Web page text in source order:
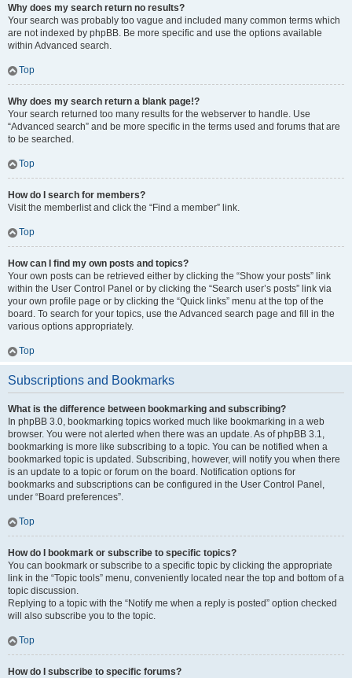
Why does my search return no results?
Your search was probably too vague and included many common terms which
are not indexed by phpBB. Be more specific and use the options available
within Advanced search.
Top
Why does my search return a blank page!?
Your search returned too many results for the webserver to handle. Use
“Advanced search” and be more specific in the terms used and forums that are
to be searched.
Top
How do I search for members?
Visit the memberlist and click the “Find a member” link.
Top
How can I find my own posts and topics?
Your own posts can be retrieved either by clicking the “Show your posts” link
within the User Control Panel or by clicking the “Search user’s posts” link via
your own profile page or by clicking the “Quick links” menu at the top of the
board. To search for your topics, use the Advanced search page and fill in the
various options appropriately.
Top
Subscriptions and Bookmarks
What is the difference between bookmarking and subscribing?
In phpBB 3.0, bookmarking topics worked much like bookmarking in a web
browser. You were not alerted when there was an update. As of phpBB 3.1,
bookmarking is more like subscribing to a topic. You can be notified when a
bookmarked topic is updated. Subscribing, however, will notify you when there
is an update to a topic or forum on the board. Notification options for
bookmarks and subscriptions can be configured in the User Control Panel,
under “Board preferences”.
Top
How do I bookmark or subscribe to specific topics?
You can bookmark or subscribe to a specific topic by clicking the appropriate
link in the “Topic tools” menu, conveniently located near the top and bottom of a
topic discussion.
Replying to a topic with the “Notify me when a reply is posted” option checked
will also subscribe you to the topic.
Top
How do I subscribe to specific forums?